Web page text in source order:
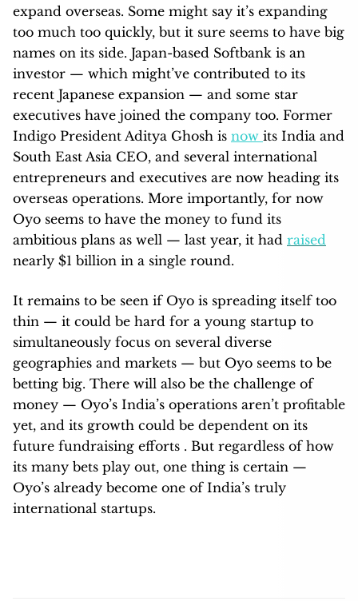
expand overseas. Some might say it’s expanding
too much too quickly, but it sure seems to have big
names on its side. Japan-based Softbank is an
investor — which might’ve contributed to its
recent Japanese expansion — and some star
executives have joined the company too. Former
Indigo President Aditya Ghosh is now its India and
South East Asia CEO, and several international
entrepreneurs and executives are now heading its
overseas operations. More importantly, for now
Oyo seems to have the money to fund its
ambitious plans as well — last year, it had raised
nearly $1 billion in a single round.
It remains to be seen if Oyo is spreading itself too
thin — it could be hard for a young startup to
simultaneously focus on several diverse
geographies and markets — but Oyo seems to be
betting big. There will also be the challenge of
money — Oyo’s India’s operations aren’t profitable
yet, and its growth could be dependent on its
future fundraising efforts . But regardless of how
its many bets play out, one thing is certain —
Oyo’s already become one of India’s truly
international startups.